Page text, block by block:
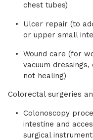
chest tubes)
Ulcer repair (to
or upper small
Wound care (for
vacuum
not healing)
Colorectal surgeries
Colonoscopy
intestine and
surgical